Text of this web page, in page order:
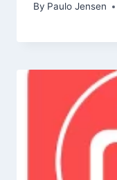
By Paulo Jensen